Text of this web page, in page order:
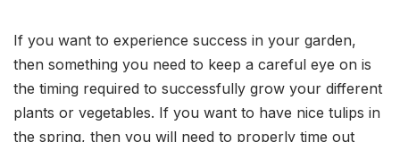
If you want to experience success in your garden,
then something you need to keep a careful eye on is
the timing required to successfully grow your different
plants or vegetables. If you want to have nice tulips in
the spring, then you will need to properly time out